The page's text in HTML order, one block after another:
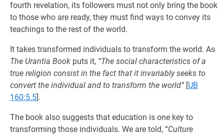
fourth revelation, its followers must not only bring the book
to those who are ready, they must find ways to convey its
teachings to the rest of the world.
It takes transformed individuals to transform the world. As
The Urantia Book puts it, “The social characteristics of a
true religion consist in the fact that it invariably seeks to
convert the individual and to transform the world” [UB
160:5.5].
The book also suggests that education is one key to
transforming those individuals. We are told, “Culture